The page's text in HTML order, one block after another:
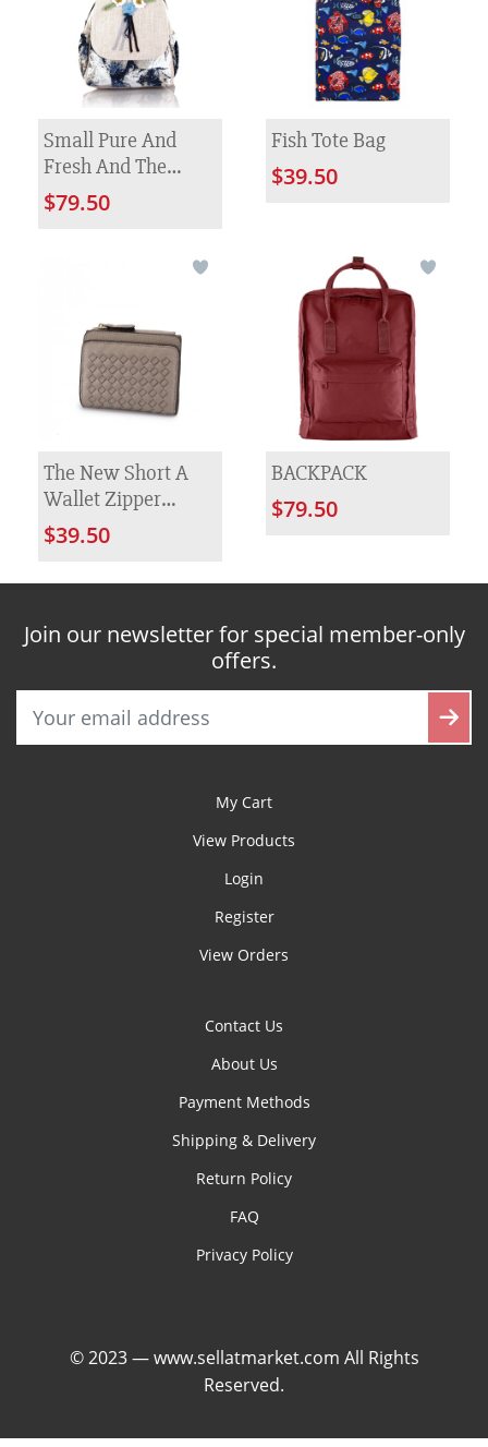
Small Pure And
Fresh And The
Manual Hook Is
Colored Knitted
$79.50
Fish Tote Bag
$39.50
The New Short A
Wallet Zipper
Women's Bag
$39.50
BACKPACK
$79.50
Join our newsletter for special member-only
offers.
My Cart
View Products
Login
Register
View Orders
Contact Us
About Us
Payment Methods
Shipping & Delivery
Return Policy
FAQ
Privacy Policy
© 2023 — www.sellatmarket.com All Rights
Reserved.